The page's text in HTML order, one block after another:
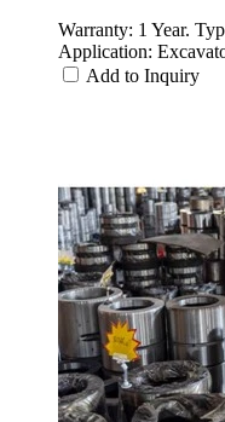
Warranty: 1 Year.
Application:
Add to Inquiry